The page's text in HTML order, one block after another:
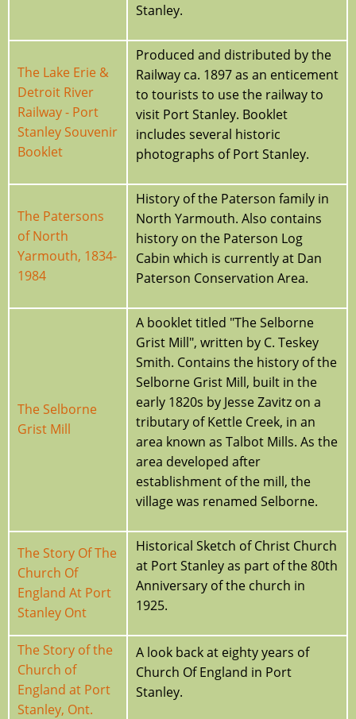
Stanley.
The Lake Erie &
Detroit River
Railway - Port
Stanley Souvenir
Booklet
Produced and distributed by the
Railway ca. 1897 as an enticement
to tourists to use the railway to
visit Port Stanley. Booklet
includes several historic
photographs of Port Stanley.
The Patersons
of North
Yarmouth, 1834-
1984
History of the Paterson family in
North Yarmouth. Also contains
history on the Paterson Log
Cabin which is currently at Dan
Paterson Conservation Area.
The Selborne
Grist Mill
A booklet titled "The Selborne
Grist Mill", written by C. Teskey
Smith. Contains the history of the
Selborne Grist Mill, built in the
early 1820s by Jesse Zavitz on a
tributary of Kettle Creek, in an
area known as Talbot Mills. As the
area developed after
establishment of the mill, the
village was renamed Selborne.
The Story Of The
Church Of
England At Port
Stanley Ont
Historical Sketch of Christ Church
at Port Stanley as part of the 80th
Anniversary of the church in
1925.
The Story of the
Church of
England at Port
Stanley, Ont.
A look back at eighty years of
Church Of England in Port
Stanley.